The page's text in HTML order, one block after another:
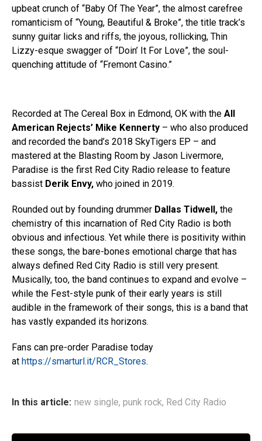
upbeat crunch of “Baby Of The Year”, the almost carefree
romanticism of “Young, Beautiful & Broke”, the title track’s
sunny guitar licks and riffs, the joyous, rollicking, Thin
Lizzy-esque swagger of “Doin’ It For Love”, the soul-
quenching attitude of “Fremont Casino.”
Recorded at The Cereal Box in Edmond, OK with the All
American Rejects’ Mike Kennerty – who also produced
and recorded the band’s 2018 SkyTigers EP – and
mastered at the Blasting Room by Jason Livermore,
Paradise is the first Red City Radio release to feature
bassist Derik Envy, who joined in 2019.
Rounded out by founding drummer Dallas Tidwell, the
chemistry of this incarnation of Red City Radio is both
obvious and infectious. Yet while there is positivity within
these songs, the bare-bones emotional charge that has
always defined Red City Radio is still very present.
Musically, too, the band continues to expand and evolve –
while the Fest-style punk of their early years is still
audible in the framework of their songs, this is a band that
has vastly expanded its horizons.
Fans can pre-order Paradise today
at https://smarturl.it/RCR_Stores.
In this article: new single, punk rock, Red City Radio